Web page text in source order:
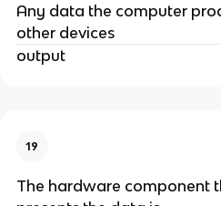
Any data the computer
other devices
output
19
The hardware component